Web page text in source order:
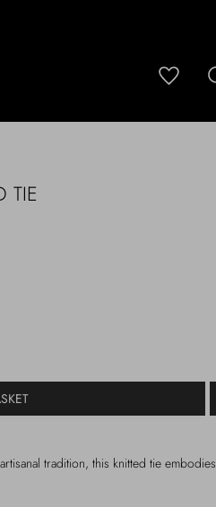
TIE
tradition, this knitted tie embodies